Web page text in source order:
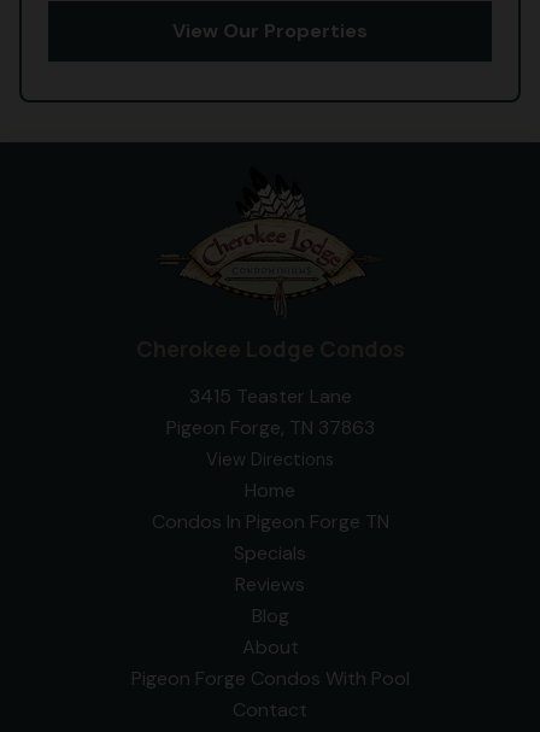
View Our Properties
3415 Teaster Lane
Pigeon Forge, TN 37863
View Directions
Home
Condos In Pigeon Forge TN
Specials
Reviews
Blog
About
Pigeon Forge Condos With Pool
Contact